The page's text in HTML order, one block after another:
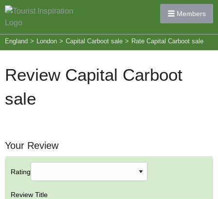
Members
England > London > Capital Carboot sale > Rate Capital Carboot sale
Review Capital Carboot
sale
Your Review
Rating
Review Title